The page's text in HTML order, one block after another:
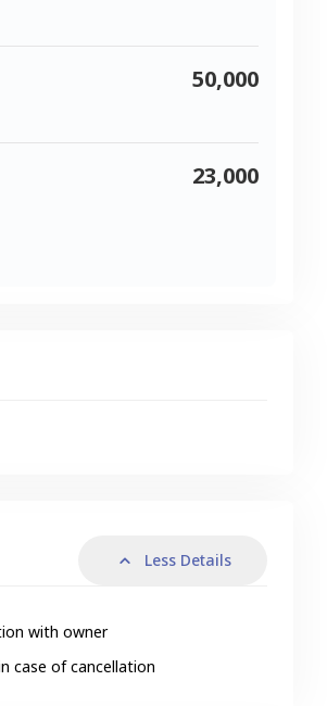
50,000
23,000
Less Details
with owner
case of cancellation